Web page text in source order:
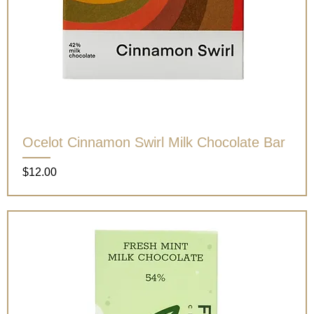
Ocelot Cinnamon Swirl Milk Chocolate Bar
Price
$12.00